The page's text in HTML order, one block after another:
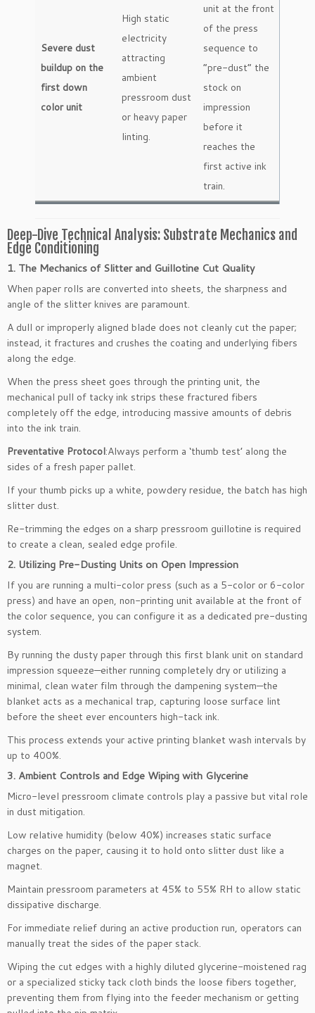
Severe dust
buildup on the
first down
color unit
High static
electricity
attracting
ambient
pressroom dust
or heavy paper
linting.
unit at the front
of the press
sequence to
“pre-dust” the
stock on
impression
before it
reaches the
first active ink
train.
Deep-Dive Technical Analysis: Substrate Mechanics and
Edge Conditioning
1. The Mechanics of Slitter and Guillotine Cut Quality
When paper rolls are converted into sheets, the sharpness and
angle of the slitter knives are paramount.
A dull or improperly aligned blade does not cleanly cut the paper;
instead, it fractures and crushes the coating and underlying fibers
along the edge.
When the press sheet goes through the printing unit, the
mechanical pull of tacky ink strips these fractured fibers
completely off the edge, introducing massive amounts of debris
into the ink train.
Preventative Protocol:Always perform a ‘thumb test’ along the
sides of a fresh paper pallet.
If your thumb picks up a white, powdery residue, the batch has high
slitter dust.
Re-trimming the edges on a sharp pressroom guillotine is required
to create a clean, sealed edge profile.
2. Utilizing Pre-Dusting Units on Open Impression
If you are running a multi-color press (such as a 5-color or 6-color
press) and have an open, non-printing unit available at the front of
the color sequence, you can configure it as a dedicated pre-dusting
system.
By running the dusty paper through this first blank unit on standard
impression squeeze—either running completely dry or utilizing a
minimal, clean water film through the dampening system—the
blanket acts as a mechanical trap, capturing loose surface lint
before the sheet ever encounters high-tack ink.
This process extends your active printing blanket wash intervals by
up to 400%.
3. Ambient Controls and Edge Wiping with Glycerine
Micro-level pressroom climate controls play a passive but vital role
in dust mitigation.
Low relative humidity (below 40%) increases static surface
charges on the paper, causing it to hold onto slitter dust like a
magnet.
Maintain pressroom parameters at 45% to 55% RH to allow static
dissipative discharge.
For immediate relief during an active production run, operators can
manually treat the sides of the paper stack.
Wiping the cut edges with a highly diluted glycerine-moistened rag
or a specialized sticky tack cloth binds the loose fibers together,
preventing them from flying into the feeder mechanism or getting